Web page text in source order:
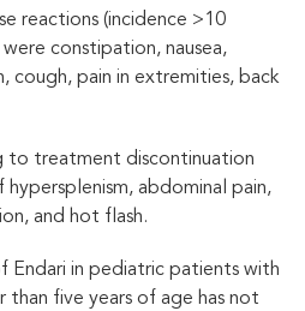
reactions (incidence >10
constipation, nausea,
cough, pain in extremities, back
to treatment discontinuation
abdominal pain,
and hot flash.
Endari in pediatric patients with
than five years of age has not